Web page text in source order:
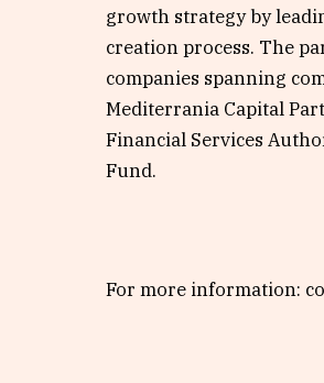
growth strategy by
creation process. The
companies spanning
Mediterrania Capital
Financial Services
Fund.
For more information: